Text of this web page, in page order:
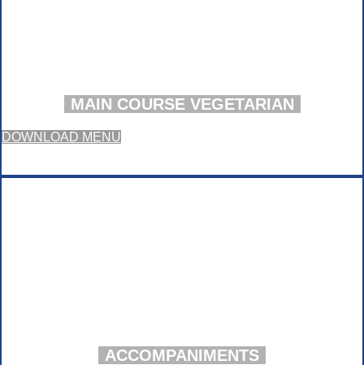
MAIN COURSE VEGETARIAN
DOWNLOAD MENU
ACCOMPANIMENTS